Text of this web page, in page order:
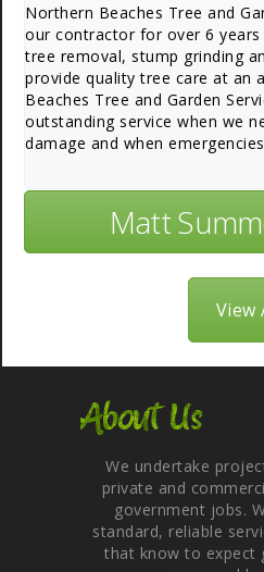
Northern Beaches Tree and
our contractor for over 6
tree removal, stump grinding
provide quality tree care at an
Beaches Tree and Garden
outstanding service when we
damage and when
Matt
View
About Us
We undertake
private and
government jobs.
standard, reliable
that know to expect